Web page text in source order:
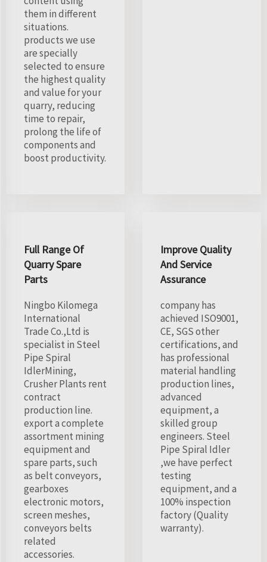
them in different
situations.
products we use
are specially
selected to ensure
the highest quality
and value for your
quarry, reducing
time to repair,
prolong the life of
components and
boost productivity.
Full Range Of
Quarry Spare
Parts
Ningbo Kilomega
International
Trade Co.,Ltd is
specialist in Steel
Pipe Spiral
IdlerMining,
Crusher Plants rent
contract
production line.
export a complete
assortment mining
equipment and
spare parts, such
as belt conveyors,
gearboxes
electronic motors,
screen meshes,
conveyors belts
related
accessories.
Improve Quality
And Service
Assurance
company has
achieved ISO9001,
CE, SGS other
certifications, and
has professional
material handling
production lines,
advanced
equipment, a
skilled group
engineers. Steel
Pipe Spiral Idler
,we have perfect
testing
equipment, and a
100% inspection
factory (Quality
warranty).